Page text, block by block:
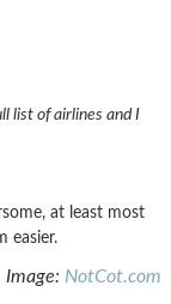
list of airlines and I
at least most
easier.
Image: NotCot.com